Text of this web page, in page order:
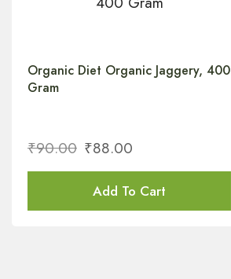
Organic Diet Organic Jaggery, 400
Gram
₹90.00 ₹88.00
Add To Cart